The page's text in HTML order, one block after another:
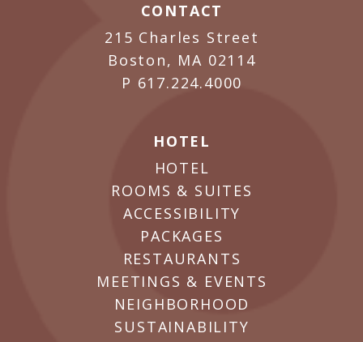
CONTACT
215 Charles Street
Boston, MA 02114
P 617.224.4000
HOTEL
HOTEL
ROOMS & SUITES
ACCESSIBILITY
PACKAGES
RESTAURANTS
MEETINGS & EVENTS
NEIGHBORHOOD
SUSTAINABILITY